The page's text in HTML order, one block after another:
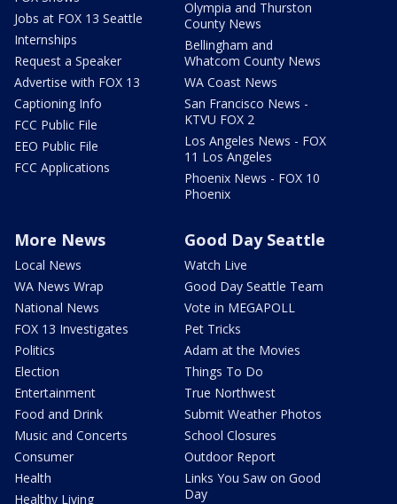
Jobs at FOX 13 Seattle
Internships
Request a Speaker
Advertise with FOX 13
Captioning Info
FCC Public File
EEO Public File
FCC Applications
Olympia and Thurston
County News
Bellingham and
Whatcom County News
WA Coast News
San Francisco News -
KTVU FOX 2
Los Angeles News - FOX
11 Los Angeles
Phoenix News - FOX 10
Phoenix
More News
Local News
WA News Wrap
National News
FOX 13 Investigates
Politics
Election
Entertainment
Food and Drink
Music and Concerts
Consumer
Health
Healthy Living
Good Day Seattle
Watch Live
Good Day Seattle Team
Vote in MEGAPOLL
Pet Tricks
Adam at the Movies
Things To Do
True Northwest
Submit Weather Photos
School Closures
Outdoor Report
Links You Saw on Good
Day